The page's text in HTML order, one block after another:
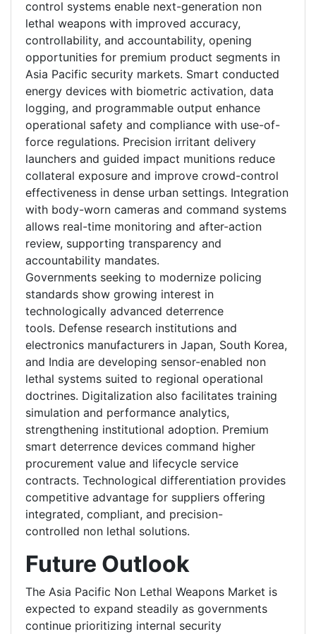
control systems enable next-generation non
lethal weapons with improved accuracy,
controllability, and accountability, opening
opportunities for premium product segments in
Asia Pacific security markets. Smart conducted
energy devices with biometric activation, data
logging, and programmable output enhance
operational safety and compliance with use-of-
force regulations. Precision irritant delivery
launchers and guided impact munitions reduce
collateral exposure and improve crowd-control
effectiveness in dense urban settings. Integration
with body-worn cameras and command systems
allows real-time monitoring and after-action
review, supporting transparency and
accountability mandates.
Governments seeking to modernize policing
standards show growing interest in
technologically advanced deterrence
tools. Defense research institutions and
electronics manufacturers in Japan, South Korea,
and India are developing sensor-enabled non
lethal systems suited to regional operational
doctrines. Digitalization also facilitates training
simulation and performance analytics,
strengthening institutional adoption. Premium
smart deterrence devices command higher
procurement value and lifecycle service
contracts. Technological differentiation provides
competitive advantage for suppliers offering
integrated, compliant, and precision-
controlled non lethal solutions.
Future Outlook
The Asia Pacific Non Lethal Weapons Market is
expected to expand steadily as governments
continue prioritizing internal security